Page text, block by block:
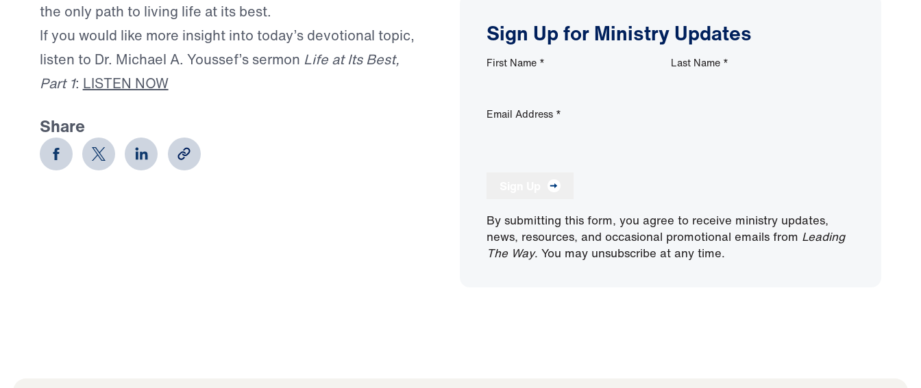
the only path to living life at its best.
If you would like more insight into today’s devotional topic,
listen to Dr. Michael A. Youssef’s sermon Life at Its Best,
Part 1: LISTEN NOW
Share
Sign Up for Ministry Updates
First Name * Last Name *
Email Address *
By submitting this form, you agree to receive ministry updates,
news, resources, and occasional promotional emails from Leading
The Way. You may unsubscribe at any time.